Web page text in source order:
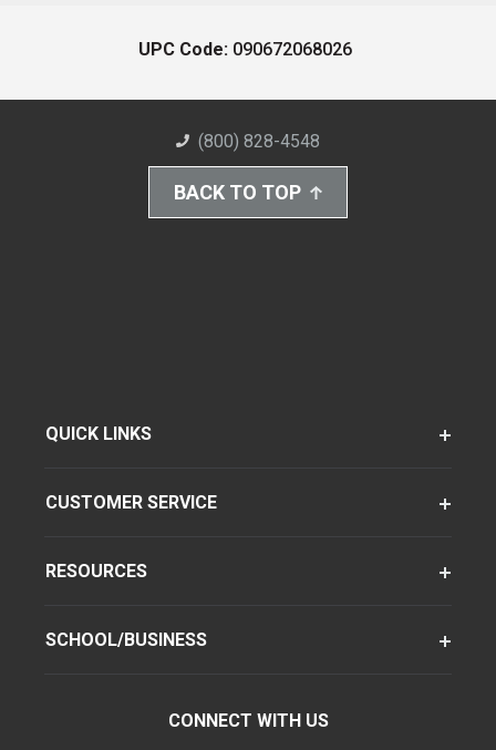
UPC Code: 090672068026
(800) 828-4548
BACK TO TOP
QUICK LINKS
CUSTOMER SERVICE
RESOURCES
SCHOOL/BUSINESS
CONNECT WITH US